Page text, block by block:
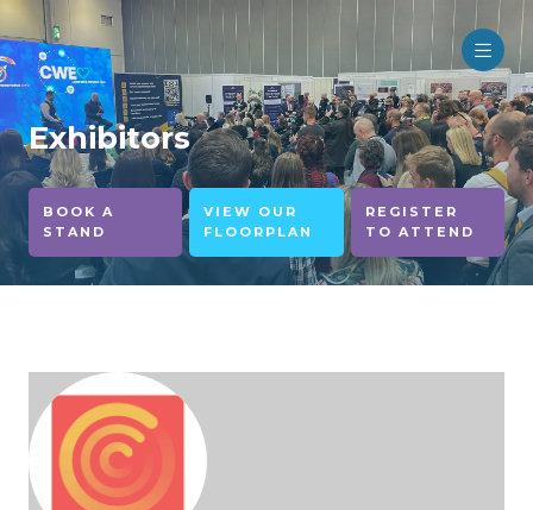
Exhibitors
BOOK A
STAND
VIEW OUR
FLOORPLAN
REGISTER
TO ATTEND